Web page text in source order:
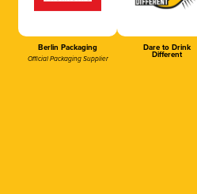
Berlin Packaging
Official Packaging Supplier
Dare to Drink
Different